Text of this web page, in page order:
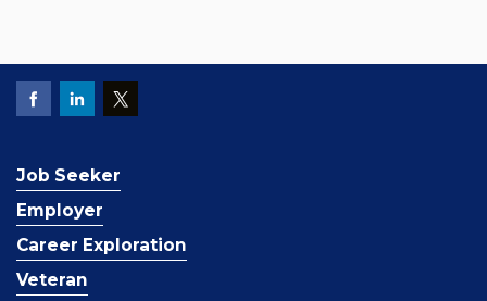
Job Seeker
Employer
Career Exploration
Veteran